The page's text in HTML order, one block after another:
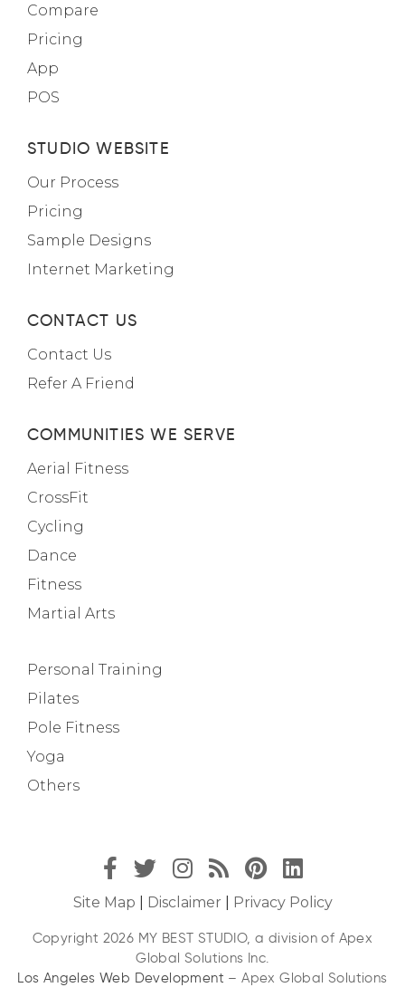
Compare
Pricing
App
POS
STUDIO WEBSITE
Our Process
Pricing
Sample Designs
Internet Marketing
CONTACT US
Contact Us
Refer A Friend
COMMUNITIES WE SERVE
Aerial Fitness
CrossFit
Cycling
Dance
Fitness
Martial Arts
Personal Training
Pilates
Pole Fitness
Yoga
Others
Site Map Disclaimer Privacy Policy
Copyright 2026 MY BEST STUDIO, a division of Apex
Global Solutions Inc.
Los Angeles Web Development – Apex Global Solutions